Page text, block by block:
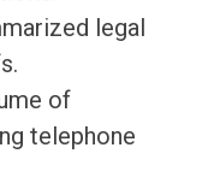
legal
of
telephone